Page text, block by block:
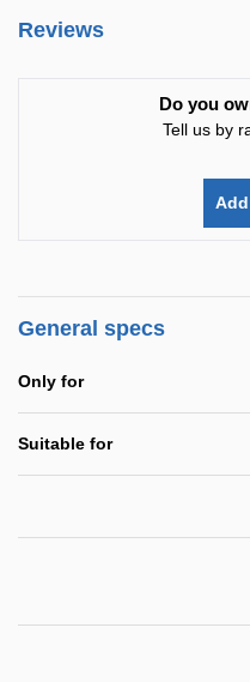
Reviews
Do you
Tell us by
General specs
Only for
Suitable for